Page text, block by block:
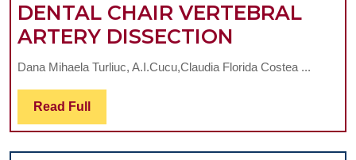
DENTAL CHAIR VERTEBRAL
ARTERY DISSECTION
CHAIR
Dana Mihaela Turliuc, A.I.Cucu,Claudia Florida Costea ...
Read Full Read
Full